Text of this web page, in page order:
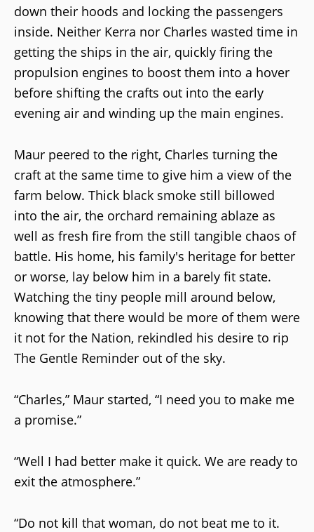
down their hoods and locking the passengers
inside. Neither Kerra nor Charles wasted time in
getting the ships in the air, quickly firing the
propulsion engines to boost them into a hover
before shifting the crafts out into the early
evening air and winding up the main engines.
Maur peered to the right, Charles turning the
craft at the same time to give him a view of the
farm below. Thick black smoke still billowed
into the air, the orchard remaining ablaze as
well as fresh fire from the still tangible chaos of
battle. His home, his family's heritage for better
or worse, lay below him in a barely fit state.
Watching the tiny people mill around below,
knowing that there would be more of them were
it not for the Nation, rekindled his desire to rip
The Gentle Reminder out of the sky.
“Charles,” Maur started, “I need you to make me
a promise.”
“Well I had better make it quick. We are ready to
exit the atmosphere.”
“Do not kill that woman, do not beat me to it.